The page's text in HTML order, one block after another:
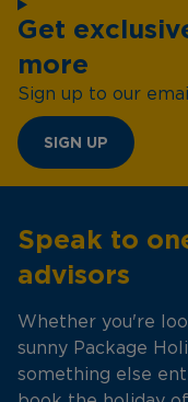
Get
more
Sign up to our
SIGN UP
Speak to
advisors
Whether you're
sunny Package
something else